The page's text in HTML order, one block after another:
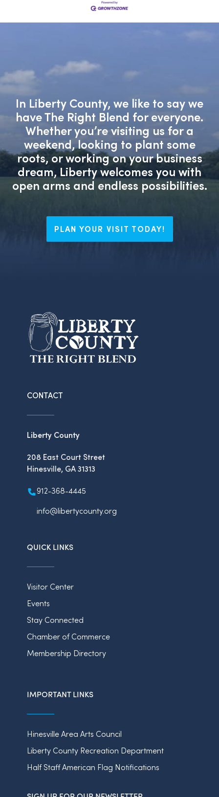
In Liberty County, we like to say we
have The Right Blend for everyone.
Whether you’re visiting us for a
weekend, looking to plant some
roots, or working on your business
dream, Liberty welcomes you with
open arms and endless possibilities.
PLAN YOUR VISIT TODAY!
CONTACT
Liberty County
208 East Court Street
Hinesville, GA 31313
912-368-4445
info@libertycounty.org
QUICK LINKS
Visitor Center
Events
Stay Connected
Chamber of Commerce
Membership Directory
IMPORTANT LINKS
Hinesville Area Arts Council
Liberty County Recreation Department
Half Staff American Flag Notifications